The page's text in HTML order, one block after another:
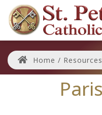
Home / Resources